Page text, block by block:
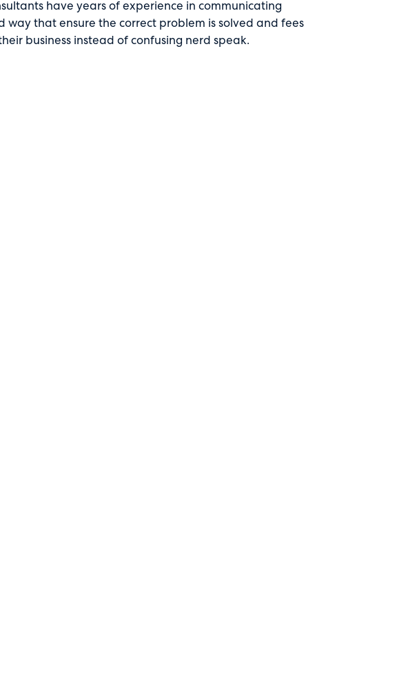
have years of experience in communicating
way that ensure the correct problem is solved and fees
business instead of confusing nerd speak.